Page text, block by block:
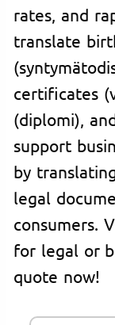
rates, and
translate
certificates
(diplomi),
support
by
legal
consumers.
for legal or
quote now!